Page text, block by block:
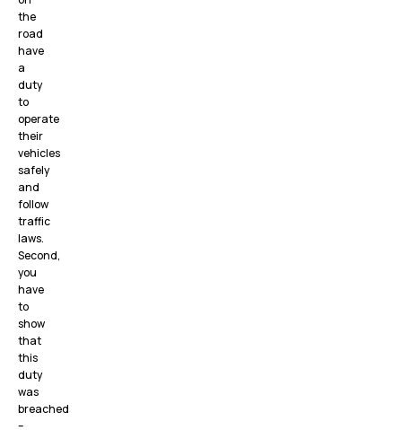
the
road
have
a
duty
to
operate
their
vehicles
safely
and
follow
traffic
laws.
Second,
you
have
to
show
that
this
duty
was
breached
–